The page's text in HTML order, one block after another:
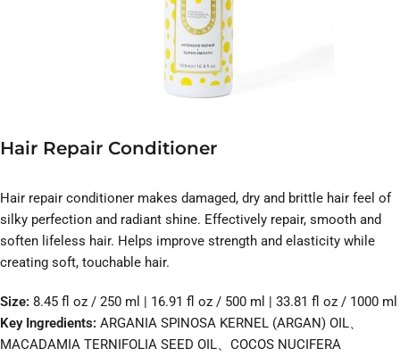
Hair Repair Conditioner
Hair repair conditioner makes damaged, dry and brittle hair feel of
silky perfection and radiant shine. Effectively repair, smooth and
soften lifeless hair. Helps improve strength and elasticity while
creating soft, touchable hair.
Size: 8.45 fl oz / 250 ml | 16.91 fl oz / 500 ml | 33.81 fl oz / 1000 ml
Key Ingredients: ARGANIA SPINOSA KERNEL (ARGAN) OIL、
MACADAMIA TERNIFOLIA SEED OIL、COCOS NUCIFERA